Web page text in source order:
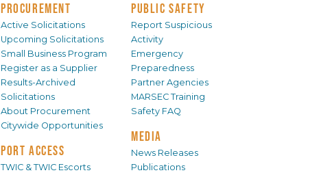
PROCUREMENT
Active Solicitations
Upcoming Solicitations
Small Business Program
Register as a Supplier
Results-Archived
Solicitations
About Procurement
Citywide Opportunities
PORT ACCESS
TWIC & TWIC Escorts
PUBLIC SAFETY
Report Suspicious
Activity
Emergency
Preparedness
Partner Agencies
MARSEC Training
Safety FAQ
MEDIA
News Releases
Publications